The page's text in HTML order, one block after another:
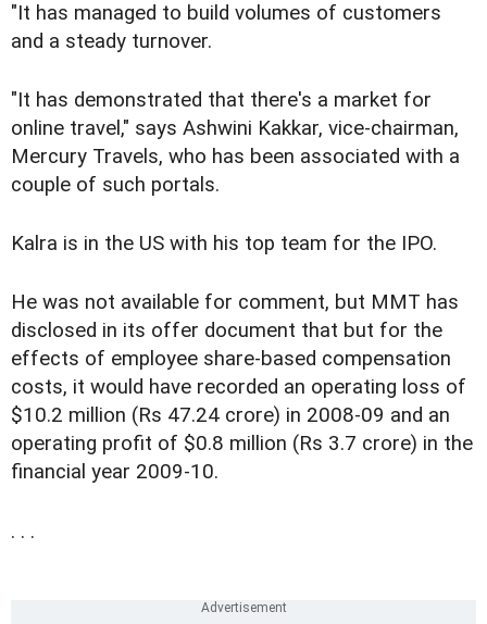
"It has managed to build volumes of customers
and a steady turnover.
"It has demonstrated that there's a market for
online travel," says Ashwini Kakkar, vice-chairman,
Mercury Travels, who has been associated with a
couple of such portals.
Kalra is in the US with his top team for the IPO.
He was not available for comment, but MMT has
disclosed in its offer document that but for the
effects of employee share-based compensation
costs, it would have recorded an operating loss of
$10.2 million (Rs 47.24 crore) in 2008-09 and an
operating profit of $0.8 million (Rs 3.7 crore) in the
financial year 2009-10.
. . .